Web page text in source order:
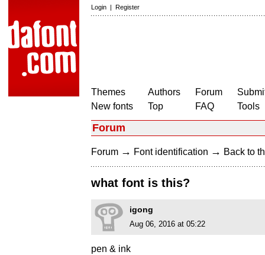
Login | Register
Themes
New fonts
Authors
Top
Forum
FAQ
Tools
Forum
Forum → Font identification → Back to
what font is this?
igong
Aug 06, 2016 at 05:22
pen & ink